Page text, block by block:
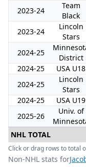
2023-24
Team
Black
2023-24
Lincoln
Stars
2024-25
District
2024-25
USA U18
2024-25
Lincoln
Stars
2024-25
USA U19
2025-26
Univ. of
NHL TOTAL
Click or drag rows to total
Non-NHL stats for